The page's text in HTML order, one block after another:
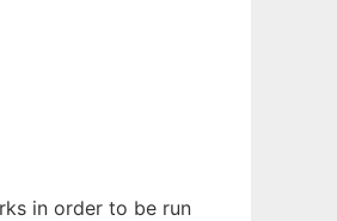
in order to be run